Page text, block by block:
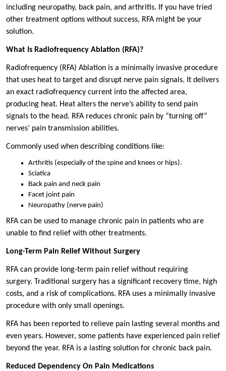
including neuropathy, back pain, and arthritis. If you have tried
other treatment options without success, RFA might be your
solution.
What Is Radiofrequency Ablation (RFA)?
Radiofrequency (RFA) Ablation is a minimally invasive procedure
that uses heat to target and disrupt nerve pain signals. It delivers
an exact radiofrequency current into the affected area,
producing heat. Heat alters the nerve’s ability to send pain
signals to the head. RFA reduces chronic pain by “turning off”
nerves’ pain transmission abilities.
Commonly used when describing conditions like:
Arthritis (especially of the spine and knees or hips).
Sciatica
Back pain and neck pain
Facet joint pain
Neuropathy (nerve pain)
RFA can be used to manage chronic pain in patients who are
unable to find relief with other treatments.
Long-Term Pain Relief Without Surgery
RFA can provide long-term pain relief without requiring
surgery. Traditional surgery has a significant recovery time, high
costs, and a risk of complications. RFA uses a minimally invasive
procedure with only small openings.
RFA has been reported to relieve pain lasting several months and
even years. However, some patients have experienced pain relief
beyond the year. RFA is a lasting solution for chronic back pain.
Reduced Dependency On Pain Medications